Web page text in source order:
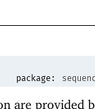
package:
are provided